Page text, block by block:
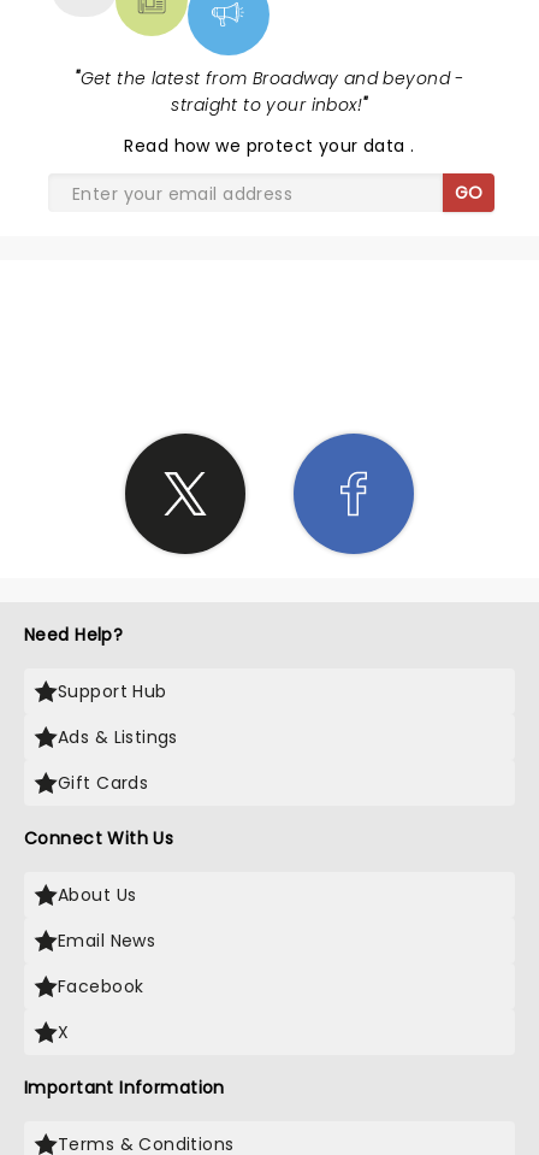
"Get the latest from Broadway and beyond -
straight to your inbox!"
Read how we protect your data.
GO
Need Help?
Support Hub
Ads & Listings
Gift Cards
Connect With Us
About Us
Email News
Facebook
X
Important Information
Terms & Conditions